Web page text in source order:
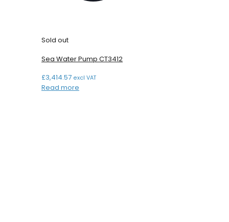
Sold out
Sea Water Pump CT3412
£3,414.57 excl VAT
Read more